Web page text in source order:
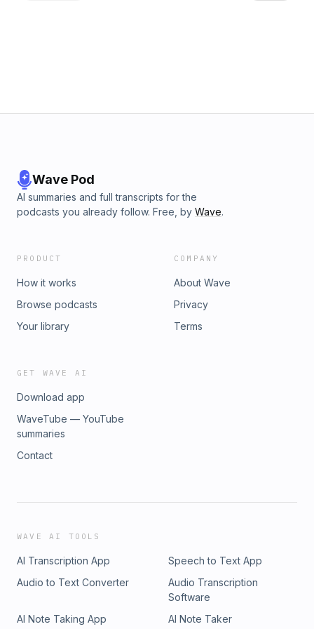
Wave Pod
AI summaries and full transcripts for the
podcasts you already follow. Free, by Wave.
PRODUCT
How it works
Browse podcasts
Your library
COMPANY
About Wave
Privacy
Terms
GET WAVE AI
Download app
WaveTube — YouTube
summaries
Contact
WAVE AI TOOLS
AI Transcription App
Speech to Text App
Audio to Text Converter
Audio Transcription
Software
AI Note Taking App
AI Note Taker